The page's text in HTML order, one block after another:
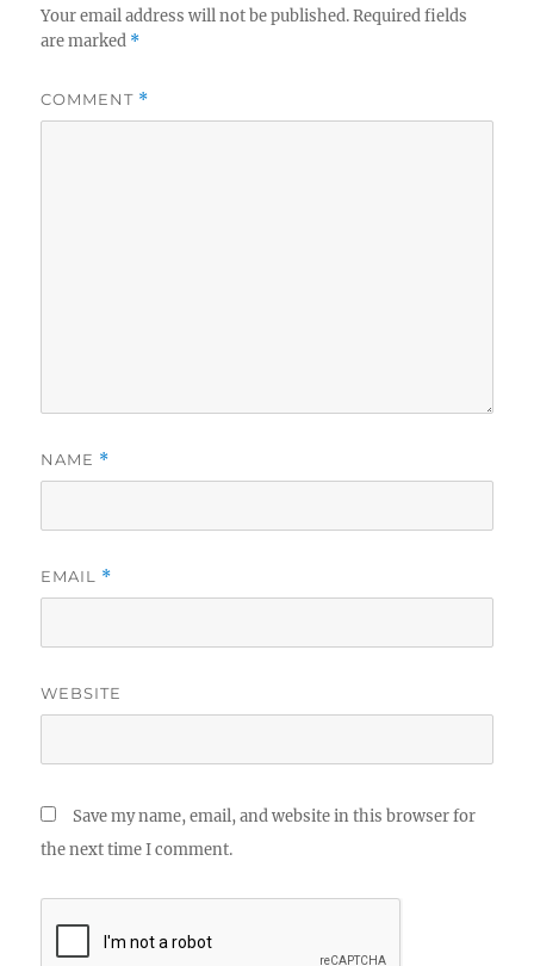
Your email address will not be published. Required fields
are marked *
COMMENT *
NAME *
EMAIL *
WEBSITE
Save my name, email, and website in this browser for
the next time I comment.